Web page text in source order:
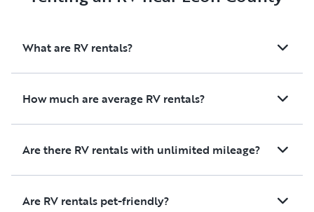
What are RV rentals?
How much are average RV rentals?
Are there RV rentals with unlimited mileage?
Are RV rentals pet-friendly?